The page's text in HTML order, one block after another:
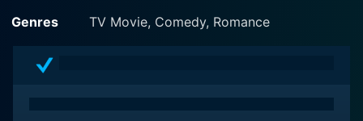
Genres
TV Movie, Comedy, Romance